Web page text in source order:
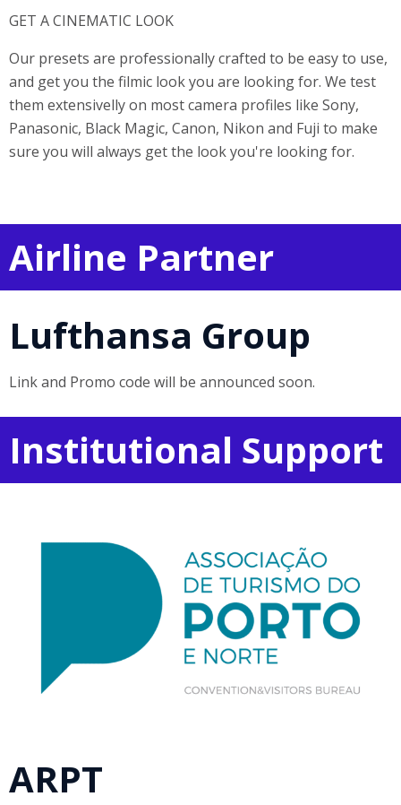
GET A CINEMATIC LOOK
Our presets are professionally crafted to be easy to use,
and get you the filmic look you are looking for. We test
them extensivelly on most camera profiles like Sony,
Panasonic, Black Magic, Canon, Nikon and Fuji to make
sure you will always get the look you're looking for.
Airline Partner
Lufthansa Group
Link and Promo code will be announced soon.
Institutional Support
ARPT